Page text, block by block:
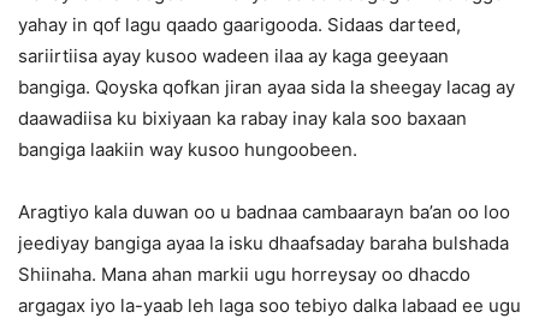
yahay in qof lagu qaado gaarigooda. Sidaas darteed,
sariirtiisa ayay kusoo wadeen ilaa ay kaga geeyaan
bangiga. Qoyska qofkan jiran ayaa sida la sheegay lacag ay
daawadiisa ku bixiyaan ka rabay inay kala soo baxaan
bangiga laakiin way kusoo hungoobeen.
Aragtiyo kala duwan oo u badnaa cambaarayn ba’an oo loo
jeediyay bangiga ayaa la isku dhaafsaday baraha bulshada
Shiinaha. Mana ahan markii ugu horreysay oo dhacdo
argagax iyo la-yaab leh laga soo tebiyo dalka labaad ee ugu